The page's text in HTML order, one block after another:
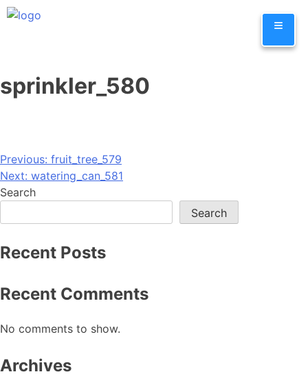
Skip
≡
sprinkler_580
Post
navigation
Previous: fruit_tree_579
Next: watering_can_581
Search
Search
Recent Posts
Recent Comments
No comments to show.
Archives